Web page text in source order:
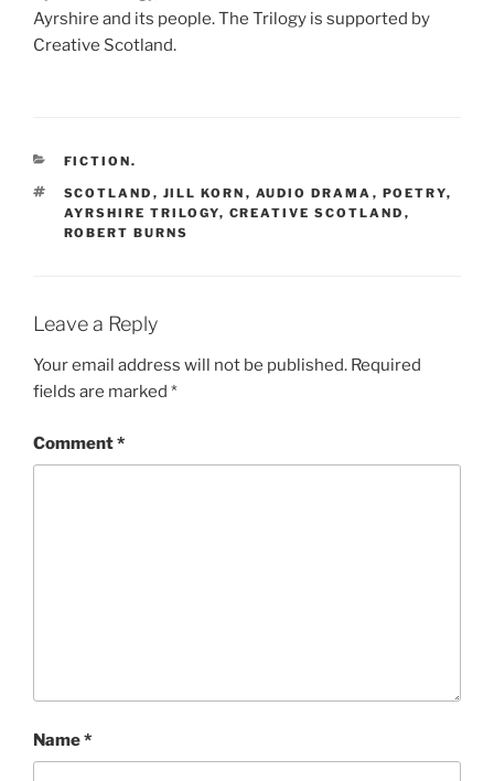
Ayrshire and its people. The Trilogy is supported by
Creative Scotland.
CATEGORIES
FICTION.
TAGS
SCOTLAND , JILL KORN , AUDIO DRAMA , POETRY,
AYRSHIRE TRILOGY, CREATIVE SCOTLAND ,
ROBERT BURNS
Leave a Reply
Your email address will not be published. Required
fields are marked *
Comment*
Name*